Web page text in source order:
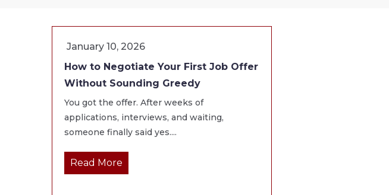
January 10, 2026
How to Negotiate Your First Job Offer
Without Sounding Greedy
You got the offer. After weeks of
applications, interviews, and waiting,
someone finally said yes....
Read More